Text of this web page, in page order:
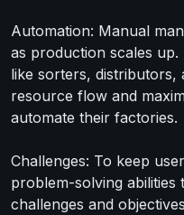
Automation: Manual
as production scales
like sorters, distributors,
resource flow and
automate their factories.
Challenges: To keep
problem-solving abilities
challenges and